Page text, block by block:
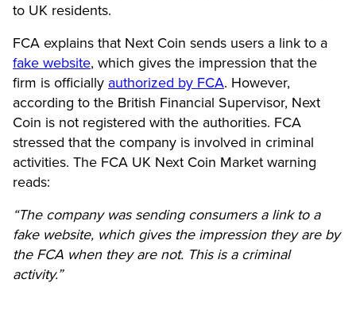
to UK residents.
FCA explains that Next Coin sends users a link to a
fake website, which gives the impression that the
firm is officially authorized by FCA. However,
according to the British Financial Supervisor, Next
Coin is not registered with the authorities. FCA
stressed that the company is involved in criminal
activities. The FCA UK Next Coin Market warning
reads:
“The company was sending consumers a link to a
fake website, which gives the impression they are by
the FCA when they are not. This is a criminal
activity.”